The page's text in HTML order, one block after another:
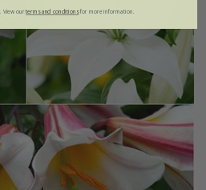
View ourterms and conditionsfor more information.